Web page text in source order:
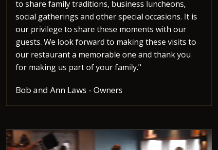
to share family traditions, business luncheons,
social gatherings and other special occasions. It is
our privilege to share these moments with our
guests. We look forward to making these visits to
our restaurant a memorable one and thank you
for making us part of your family."
Bob and Ann Laws - Owners